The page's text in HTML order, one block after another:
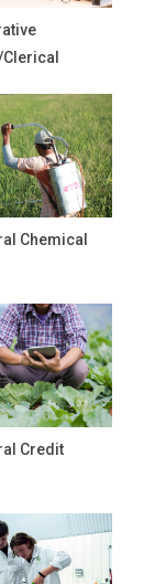
Chemical
Credit